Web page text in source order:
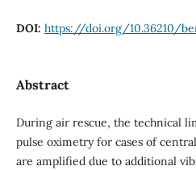
DOI: https://doi.org/10.36210/
Abstract
During air rescue, the technical
pulse oximetry for cases of
are amplified due to additional